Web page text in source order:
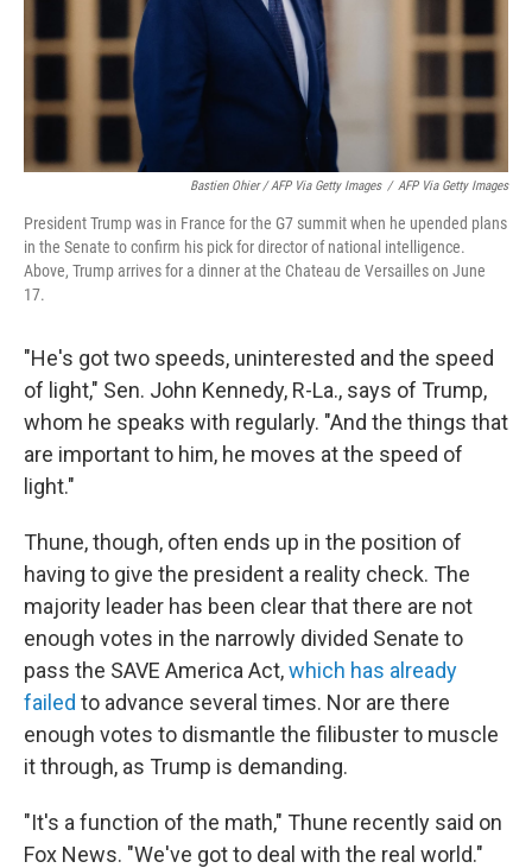
Bastien Ohier / AFP Via Getty Images / AFP Via Getty Images
President Trump was in France for the G7 summit when he upended plans
in the Senate to confirm his pick for director of national intelligence.
Above, Trump arrives for a dinner at the Chateau de Versailles on June
17.
"He's got two speeds, uninterested and the speed
of light," Sen. John Kennedy, R-La., says of Trump,
whom he speaks with regularly. "And the things that
are important to him, he moves at the speed of
light."
Thune, though, often ends up in the position of
having to give the president a reality check. The
majority leader has been clear that there are not
enough votes in the narrowly divided Senate to
pass the SAVE America Act,which has already
failed to advance several times. Nor are there
enough votes to dismantle the filibuster to muscle
it through, as Trump is demanding.
"It's a function of the math," Thune recently said on
Fox News. "We've got to deal with the real world."